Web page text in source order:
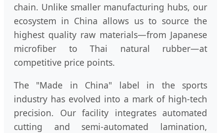
chain. Unlike smaller manufacturing hubs, our
ecosystem in China allows us to source the
highest quality raw materials—from Japanese
microfiber to Thai natural rubber—at
competitive price points.
The "Made in China" label in the sports
industry has evolved into a mark of high-tech
precision. Our facility integrates automated
cutting and semi-automated lamination,